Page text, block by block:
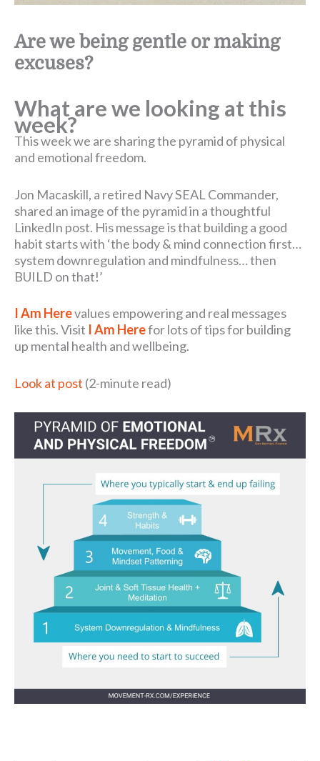
Are we being gentle or making
excuses?
What are we looking at this
week?
This week we are sharing the pyramid of physical
and emotional freedom.
Jon Macaskill, a retired Navy SEAL Commander,
shared an image of the pyramid in a thoughtful
LinkedIn post. His message is that building a good
habit starts with ‘the body & mind connection first…
system downregulation and mindfulness… then
BUILD on that!’
I Am Herevalues empowering and real messages
like this. Visit I Am Herefor lots of tips for building
up mental health and wellbeing.
Look at post (2-minute read)